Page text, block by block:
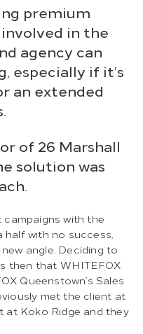
premium
in the
agency can
especially if it’s
an extended
of 26 Marshall
solution was
with the
with no success,
angle. Deciding to
then that WHITEFOX
Queenstown’s Sales
met the client at
at Koko Ridge and they